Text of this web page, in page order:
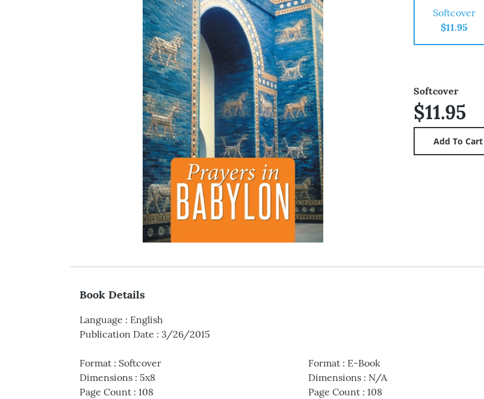
Softcover
$11.95
Softcover
$11.95
Book Details
Language : English
Publication Date : 3/26/2015
Format : Softcover
Dimensions : 5x8
Page Count : 108
Format: E-Book
Dimensions: N/A
Page Count: 108